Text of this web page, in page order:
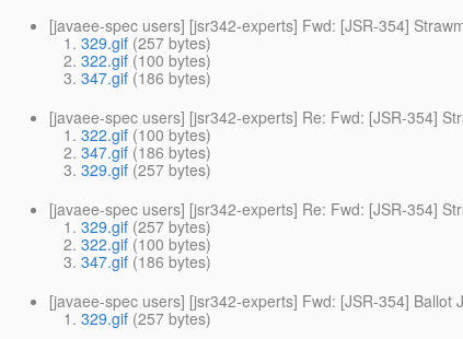
[javaee-spec users] [jsr342-experts] Fwd: [JSR-354]
329.gif(257 bytes)
322.gif(100 bytes)
347.gif(186 bytes)
[javaee-spec users] [jsr342-experts] Re: Fwd: [JSR-354]
322.gif(100 bytes)
347.gif(186 bytes)
329.gif(257 bytes)
[javaee-spec users] [jsr342-experts] Re: Fwd: [JSR-354]
329.gif(257 bytes)
322.gif(100 bytes)
347.gif(186 bytes)
[javaee-spec users] [jsr342-experts] Fwd: [JSR-354] Ballot
329.gif(257 bytes)